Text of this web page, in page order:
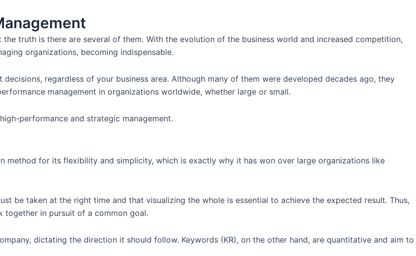
truth is there are several of them. With the evolution of the business world and increased competition,
organizations, becoming indispensable.
regardless of your business area. Although many of them were developed decades ago, they
management in organizations worldwide, whether large or small.
performance and strategic management.
method for its flexibility and simplicity, which is exactly why it has won over large organizations like
be taken at the right time and that visualizing the whole is essential to achieve the expected result. Thus,
in pursuit of a common goal.
dictating the direction it should follow. Keywords (KR), on the other hand, are quantitative and aim to